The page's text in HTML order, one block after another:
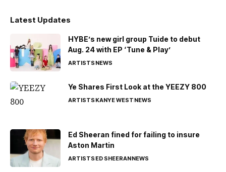
Latest Updates
HYBE’s new girl group Tuide to debut
Aug. 24 with EP ‘Tune & Play’
ARTISTSNEWS
Ye Shares First Look at the YEEZY 800
ARTISTSKANYE WESTNEWS
Ed Sheeran fined for failing to insure
Aston Martin
ARTISTSED SHEERANNEWS